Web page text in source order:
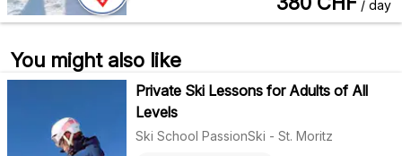
/ day
You might also like
Private Ski Lessons for Adults of All
Levels
Ski School PassionSki - St. Moritz